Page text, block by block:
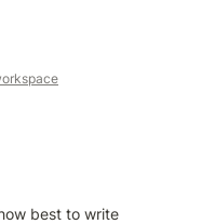
best to write